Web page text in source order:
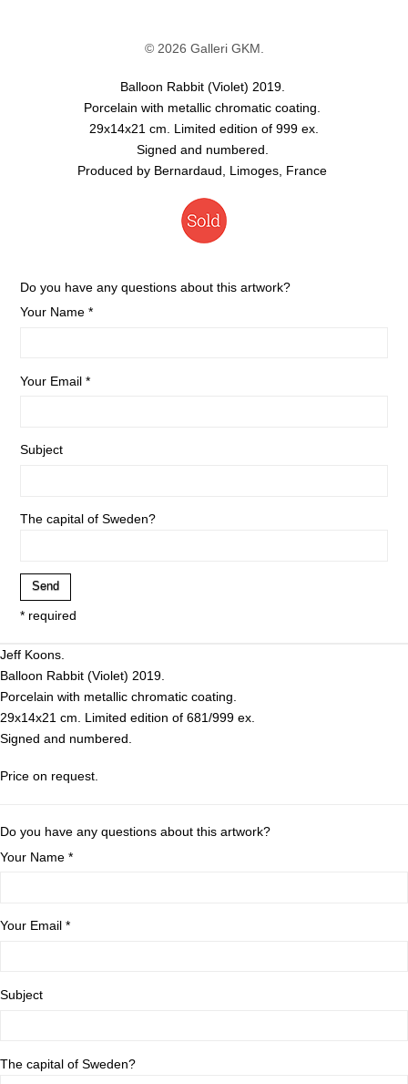
© 2026 Galleri GKM.
Balloon Rabbit (Violet) 2019.
Porcelain with metallic chromatic coating.
29x14x21 cm. Limited edition of 999 ex.
Signed and numbered.
Produced by Bernardaud, Limoges, France
Do you have any questions about this artwork?
Your Name *
Your Email *
Subject
The capital of Sweden?
* required
Jeff Koons.
Balloon Rabbit (Violet) 2019.
Porcelain with metallic chromatic coating.
29x14x21 cm. Limited edition of 681/999 ex.
Signed and numbered.
Price on request.
Do you have any questions about this artwork?
Your Name *
Your Email *
Subject
The capital of Sweden?